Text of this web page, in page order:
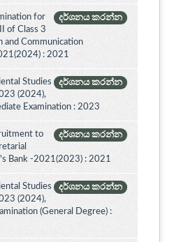
දර්ශනය කරන්න
for
of Class 3
and Communication
: 2021
දර්ශනය කරන්න
Studies
(2024),
Examination : 2023
දර්ශනය කරන්න
to
Bank -2021(2023) : 2021
දර්ශනය කරන්න
Studies
(2024),
(General Degree) :